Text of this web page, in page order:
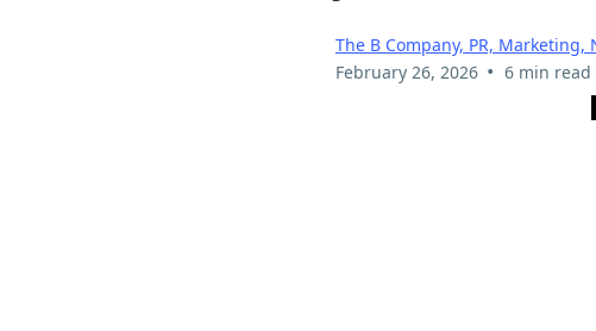
The B Company, PR,
February 26, 2026 • 6 min read